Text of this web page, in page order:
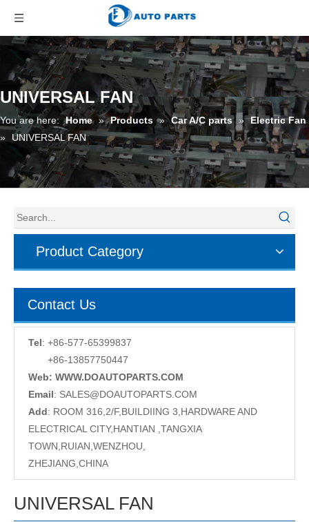
UNIVERSAL FAN
You are here: Home » Products » Car A/C parts » Electric Fan
» UNIVERSAL FAN
Product Category
Contact Us
Tel: +86-577-65399837
+86-13857750447
Web: WWW.DOAUTOPARTS.COM
Email: SALES@DOAUTOPARTS.COM
Add: ROOM 316,2/F,BUILDIING 3,HARDWARE AND
ELECTRICAL CITY,HANTIAN ,TANGXIA
TOWN,RUIAN,WENZHOU,
ZHEJIANG,CHINA
UNIVERSAL FAN